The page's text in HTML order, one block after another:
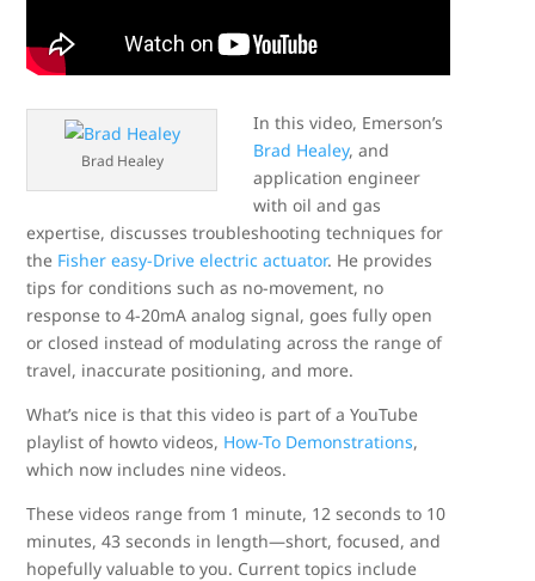
Brad Healey
In this video, Emerson’s
Brad Healey, and
application engineer
with oil and gas
expertise, discusses troubleshooting techniques for
the Fisher easy-Drive electric actuator. He provides
tips for conditions such as no-movement, no
response to 4-20mA analog signal, goes fully open
or closed instead of modulating across the range of
travel, inaccurate positioning, and more.
What’s nice is that this video is part of a YouTube
playlist of howto videos, How-To Demonstrations,
which now includes nine videos.
These videos range from 1 minute, 12 seconds to 10
minutes, 43 seconds in length—short, focused, and
hopefully valuable to you. Current topics include